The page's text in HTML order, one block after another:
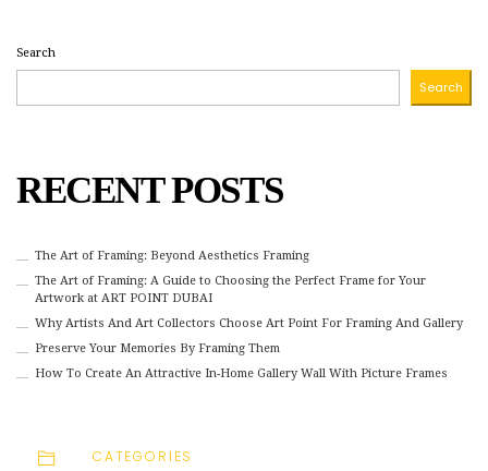
Search
Search
RECENT POSTS
The Art of Framing: Beyond Aesthetics Framing
The Art of Framing: A Guide to Choosing the Perfect Frame for Your
Artwork at ART POINT DUBAI
Why Artists And Art Collectors Choose Art Point For Framing And Gallery
Preserve Your Memories By Framing Them
How To Create An Attractive In-Home Gallery Wall With Picture Frames
CATEGORIES